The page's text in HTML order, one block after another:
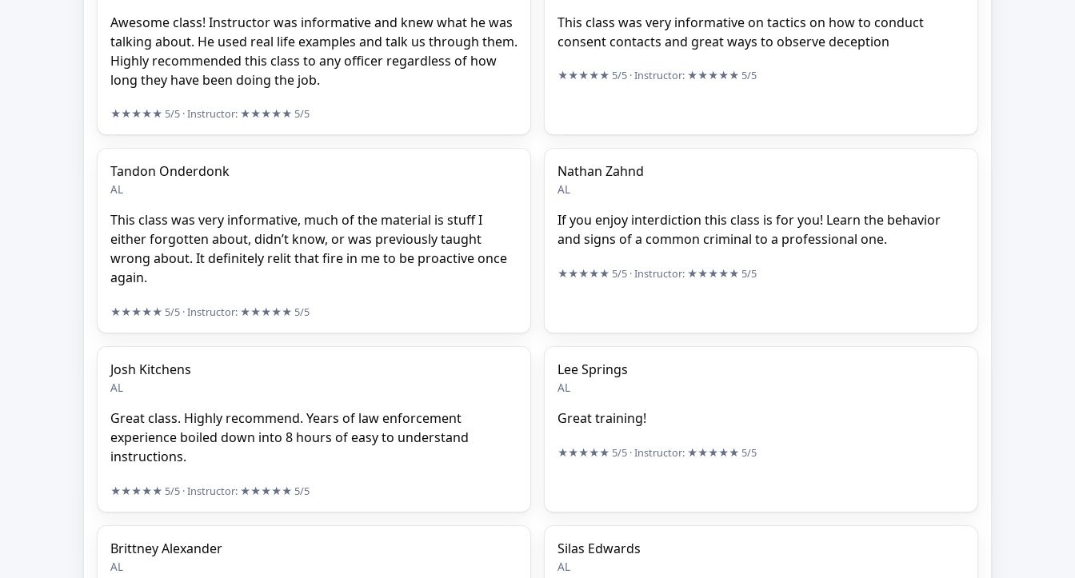
Awesome class! Instructor was informative and knew what he was
talking about. He used real life examples and talk us through them.
Highly recommended this class to any officer regardless of how
long they have been doing the job.
★★★★★ 5/5 · Instructor: ★★★★★ 5/5
This class was very informative on tactics on how to conduct
consent contacts and great ways to observe deception
★★★★★ 5/5 · Instructor: ★★★★★ 5/5
Tandon Onderdonk
AL
This class was very informative, much of the material is stuff I
either forgotten about, didn’t know, or was previously taught
wrong about. It definitely relit that fire in me to be proactive once
again.
★★★★★ 5/5 · Instructor: ★★★★★ 5/5
Nathan Zahnd
AL
If you enjoy interdiction this class is for you! Learn the behavior
and signs of a common criminal to a professional one.
★★★★★ 5/5 · Instructor: ★★★★★ 5/5
Josh Kitchens
AL
Great class. Highly recommend. Years of law enforcement
experience boiled down into 8 hours of easy to understand
instructions.
★★★★★ 5/5 · Instructor: ★★★★★ 5/5
Lee Springs
AL
Great training!
★★★★★ 5/5 · Instructor: ★★★★★ 5/5
Brittney Alexander
AL
Silas Edwards
AL